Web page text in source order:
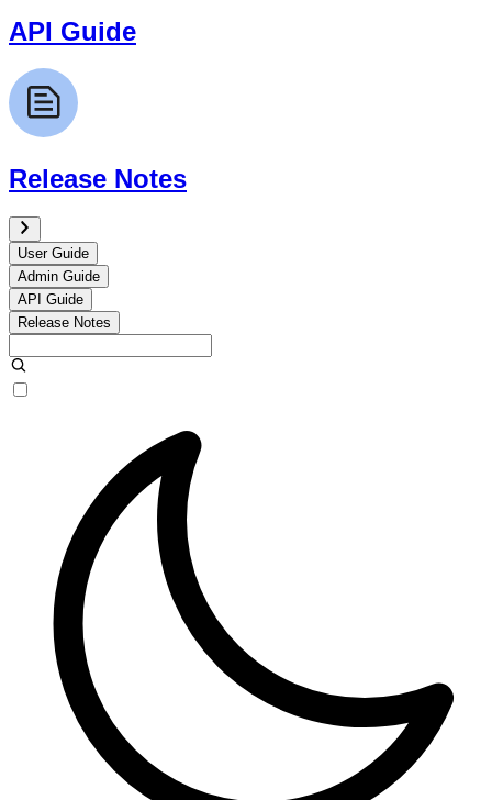
API Guide
Release Notes
User Guide
Admin Guide
API Guide
Release Notes